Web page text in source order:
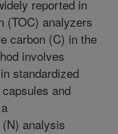
reported in
(TOC) analyzers
carbon (C) in the
involves
standardized
and
analysis